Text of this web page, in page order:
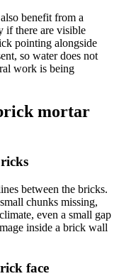
benefit from a
if there are visible
pointing alongside
so water does not
work is being
mortar
between the bricks.
chunks missing,
even a small gap
inside a brick wall
face